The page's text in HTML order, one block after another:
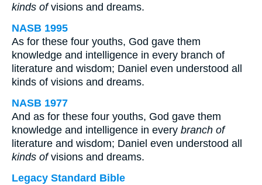
kinds ofvisions and dreams.
NASB 1995
As for these four youths, God gave them
knowledge and intelligence in every branch of
literature and wisdom; Daniel even understood all
kinds of visions and dreams.
NASB 1977
And as for these four youths, God gave them
knowledge and intelligence in every branch of
literature and wisdom; Daniel even understood all
kinds ofvisions and dreams.
Legacy Standard Bible